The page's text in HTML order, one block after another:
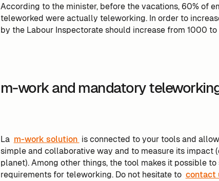
According to the minister, before the vacations, 60% of
teleworked were actually teleworking. In order to
by the Labour Inspectorate should increase from 1000
m-work and mandatory
La m-work solution is connected to your tools and
simple and collaborative way and to measure its impact
planet). Among other things, the tool makes it possible
requirements for teleworking. Do not hesitate to contact